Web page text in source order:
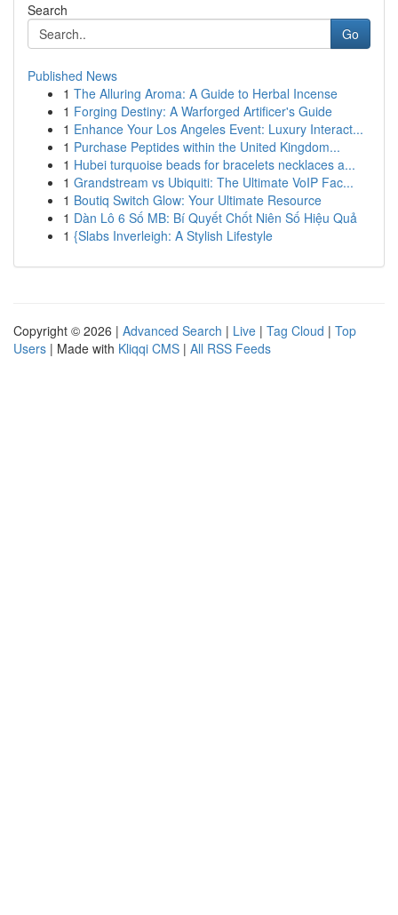
Search
Go
Published News
1 The Alluring Aroma: A Guide to Herbal Incense
1 Forging Destiny: A Warforged Artificer's Guide
1 Enhance Your Los Angeles Event: Luxury Interact...
1 Purchase Peptides within the United Kingdom...
1 Hubei turquoise beads for bracelets necklaces a...
1 Grandstream vs Ubiquiti: The Ultimate VoIP Fac...
1 Boutiq Switch Glow: Your Ultimate Resource
1 Dàn Lô 6 Số MB: Bí Quyết Chốt Niên Số Hiệu Quả
1 {Slabs Inverleigh: A Stylish Lifestyle
Copyright © 2026 | Advanced Search | Live | Tag Cloud | Top
Users | Made with Kliqqi CMS | All RSS Feeds